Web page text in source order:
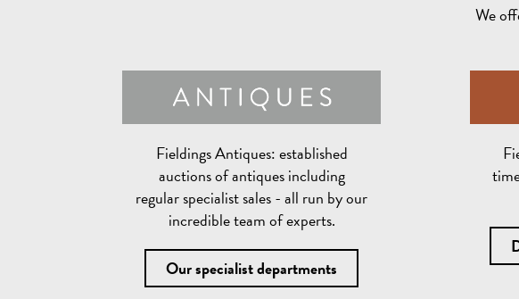
We
Fieldings Antiques:established
auctions of antiques including
regular specialist sales - all run by our
incredible team of experts.
Our specialist departments